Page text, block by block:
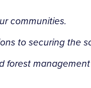
communities.
to securing the
forest